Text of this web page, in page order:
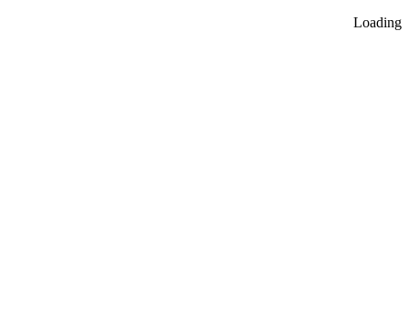
Loading